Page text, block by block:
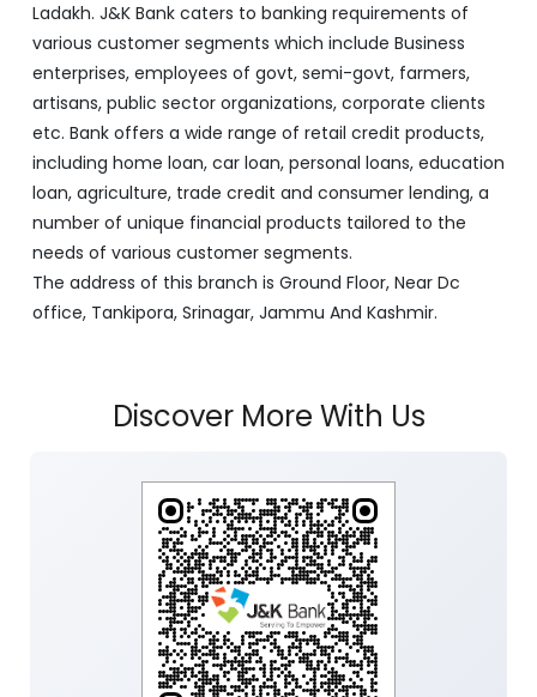
Ladakh. J&K Bank caters to banking requirements of
various customer segments which include Business
enterprises, employees of govt, semi-govt, farmers,
artisans, public sector organizations, corporate clients
etc. Bank offers a wide range of retail credit products,
including home loan, car loan, personal loans, education
loan, agriculture, trade credit and consumer lending, a
number of unique financial products tailored to the
needs of various customer segments.
The address of this branch is Ground Floor, Near Dc
office, Tankipora, Srinagar, Jammu And Kashmir.
Discover More With Us